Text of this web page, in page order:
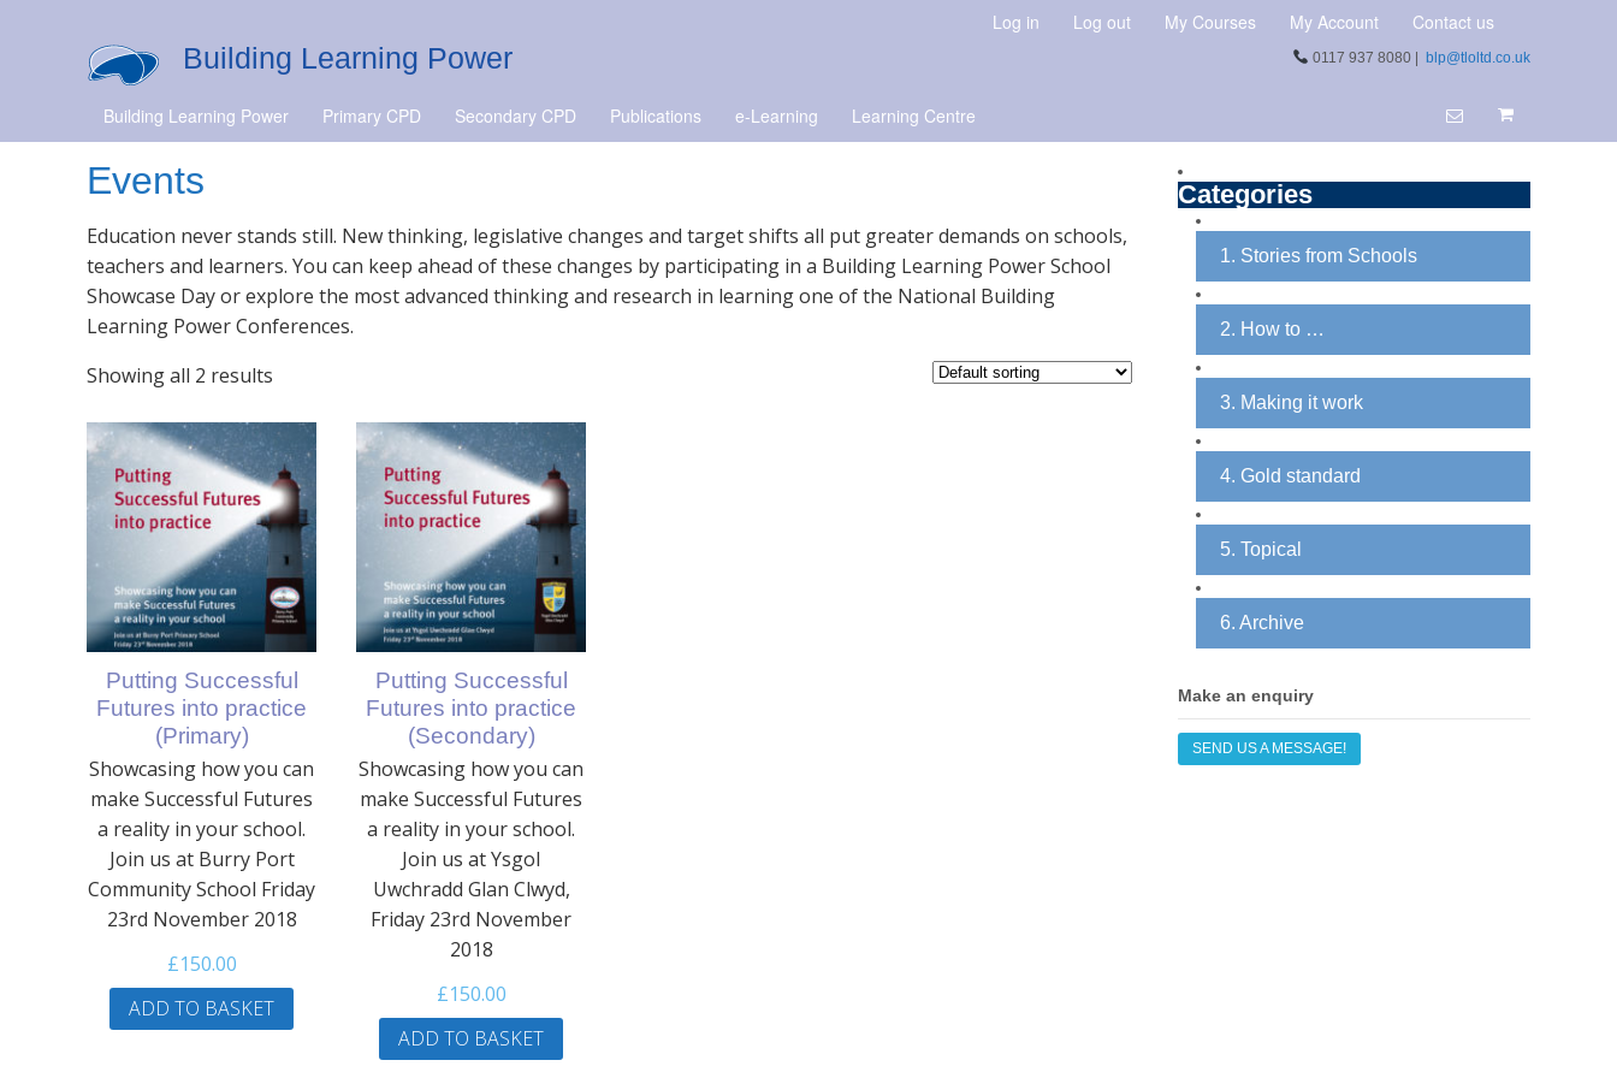
Log in Log out My Courses My Account Contact us
Building Learning Power 0117 937 8080 | blp@tloltd.co.uk
Building Learning Power Primary CPD Secondary CPD Publications e-Learning Learning Centre
Events
Education never stands still. New thinking, legislative changes and target shifts all put greater demands on schools,
teachers and learners. You can keep ahead of these changes by participating in a Building Learning Power School
Showcase Day or explore the most advanced thinking and research in learning one of the National Building
Learning Power Conferences.
Showing all 2 results
Putting Successful
Futures into practice
(Primary)
Showcasing how you can
make Successful Futures
a reality in your school.
Join us at Burry Port
Community School Friday
23rd November 2018
£150.00
ADD TO BASKET
Putting Successful
Futures into practice
(Secondary)
Showcasing how you can
make Successful Futures
a reality in your school.
Join us at Ysgol
Uwchradd Glan Clwyd,
Friday 23rd November
2018
£150.00
ADD TO BASKET
Categories
1. Stories from Schools
2. How to …
3. Making it work
4. Gold standard
5. Topical
6. Archive
Make an enquiry
SEND US A MESSAGE!